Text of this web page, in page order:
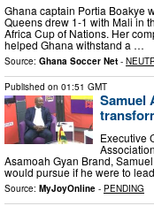
Ghana captain Portia Boakye
Queens drew 1-1 with Mali in
Africa Cup of Nations. Her
helped Ghana withstand a …
Source: Ghana Soccer Net -
Published on 01:51 GMT
Samuel
Executive
Asamoah Gyan Brand,
would pursue if he were to
Source: MyJoyOnline - PENDING